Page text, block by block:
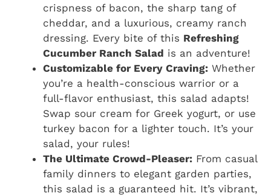
crispness of bacon, the sharp tang of
cheddar, and a luxurious, creamy ranch
dressing. Every bite of this Refreshing
Cucumber Ranch Salad is an adventure!
Customizable for Every Craving: Whether
you’re a health-conscious warrior or a
full-flavor enthusiast, this salad adapts!
Swap sour cream for Greek yogurt, or use
turkey bacon for a lighter touch. It’s your
salad, your rules!
The Ultimate Crowd-Pleaser: From casual
family dinners to elegant garden parties,
this salad is a guaranteed hit. It’s vibrant,